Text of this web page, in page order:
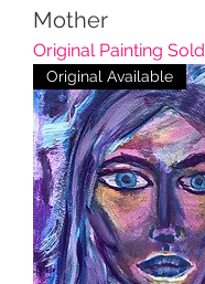
Mother
Original Painting Sold
Original Available